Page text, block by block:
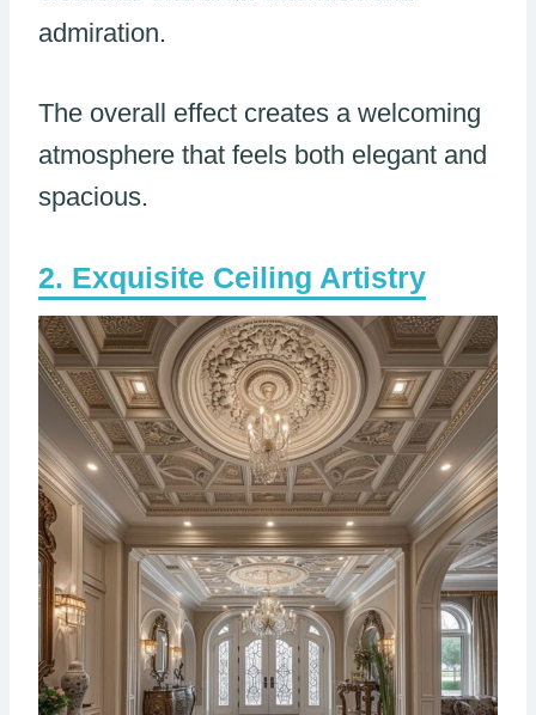
admiration.
The overall effect creates a welcoming
atmosphere that feels both elegant and
spacious.
Exquisite Ceiling Artistry